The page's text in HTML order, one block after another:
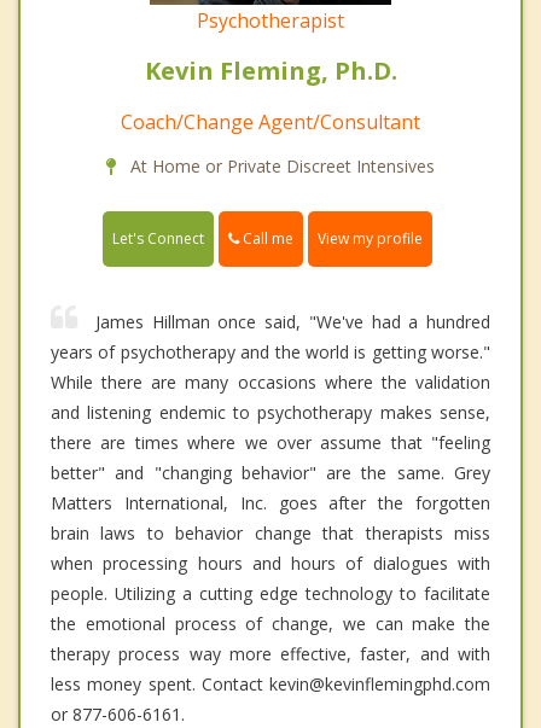
Psychotherapist
Kevin Fleming, Ph.D.
Coach/Change Agent/Consultant
At Home or Private Discreet Intensives
Let's Connect Call me View my profile
James Hillman once said, "We've had a hundred
years of psychotherapy and the world is getting worse."
While there are many occasions where the validation
and listening endemic to psychotherapy makes sense,
there are times where we over assume that "feeling
better" and "changing behavior" are the same. Grey
Matters International, Inc. goes after the forgotten
brain laws to behavior change that therapists miss
when processing hours and hours of dialogues with
people. Utilizing a cutting edge technology to facilitate
the emotional process of change, we can make the
therapy process way more effective, faster, and with
less money spent. Contact kevin@kevinflemingphd.com
or 877-606-6161.